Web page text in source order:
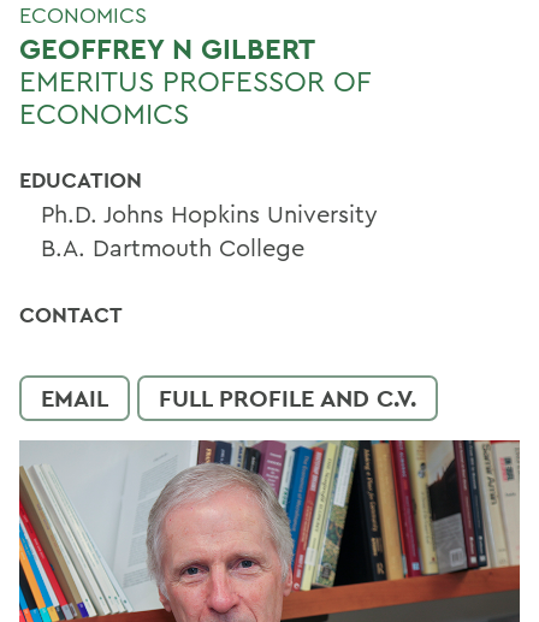
ECONOMICS
GEOFFREY N GILBERT
EMERITUS PROFESSOR OF
ECONOMICS
EDUCATION
Ph.D. Johns Hopkins University
B.A. Dartmouth College
CONTACT
EMAIL FULL PROFILE AND C.V.